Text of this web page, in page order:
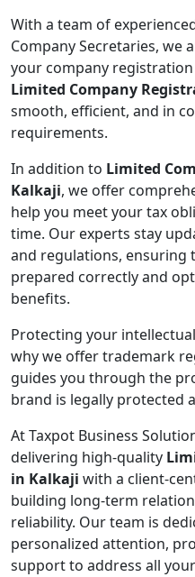
With a team of
Company Secretaries, we
your company
Limited Company
smooth, efficient, and in
requirements.
In addition to Limited
Kalkaji, we offer
help you meet your tax
time. Our experts stay
and regulations, ensuring
prepared correctly and
benefits.
Protecting your
why we offer trademark
guides you through the
brand is legally protected
At Taxpot Business
delivering high-quality
in Kalkaji with a client-
building long-term
reliability. Our team is
personalized attention,
support to address all